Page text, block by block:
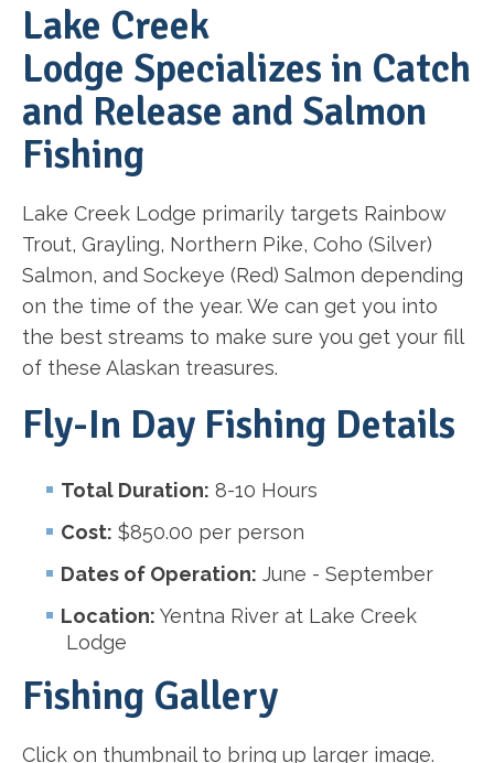
Lake Creek
Lodge Specializes in Catch
and Release and Salmon
Fishing
Lake Creek Lodge primarily targets Rainbow
Trout, Grayling, Northern Pike, Coho (Silver)
Salmon, and Sockeye (Red) Salmon depending
on the time of the year. We can get you into
the best streams to make sure you get your fill
of these Alaskan treasures.
Fly-In Day Fishing Details
Total Duration: 8-10 Hours
Cost: $850.00 per person
Dates of Operation: June - September
Location: Yentna River at Lake Creek
Lodge
Fishing Gallery
Click on thumbnail to bring up larger image.